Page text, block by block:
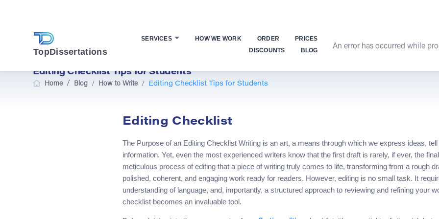
TopDissertations
SERVICES HOW WE WORK ORDER
PRICES
DISCOUNTS
BLOG An error has occurred while
Editing Checklist Tips for Students
Home/ Blog / How to Write/ Editing Checklist Tips for Students
Editing Checklist
The Purpose of an Editing Checklist Writing is an art, a means through which we express ideas,
information. Yet, even the most experienced writers know that the first draft is rarely, if ever, the
meticulous process of editing that a piece of writing truly comes to life, transforming from a rough
polished, coherent, and engaging work ready for readers. However, editing is no small task. It
understanding of language, and, importantly, a structured approach to reviewing and refining your
checklist becomes an invaluable tool.